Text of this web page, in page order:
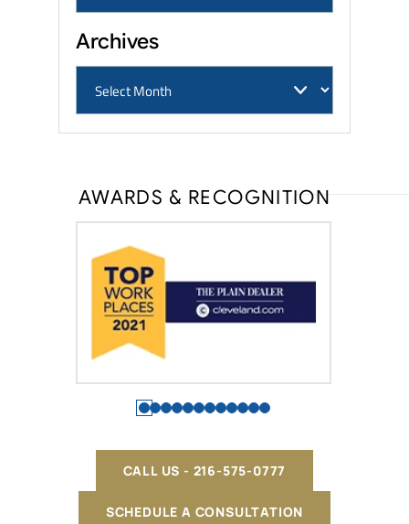
Archives
AWARDS & RECOGNITION
SCHEDULE A CONSULTATION
CALL US - 216-575-0777